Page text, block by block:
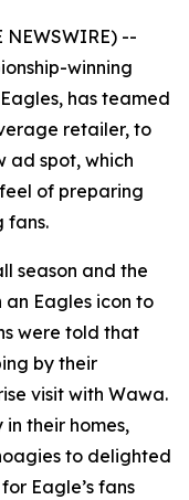
NEWSWIRE) --
winning
has teamed
retailer, to
ad spot, which
of preparing
fans.
season and the
Eagles icon to
were told that
by their
visit with Wawa.
their homes,
to delighted
Eagle’s fans